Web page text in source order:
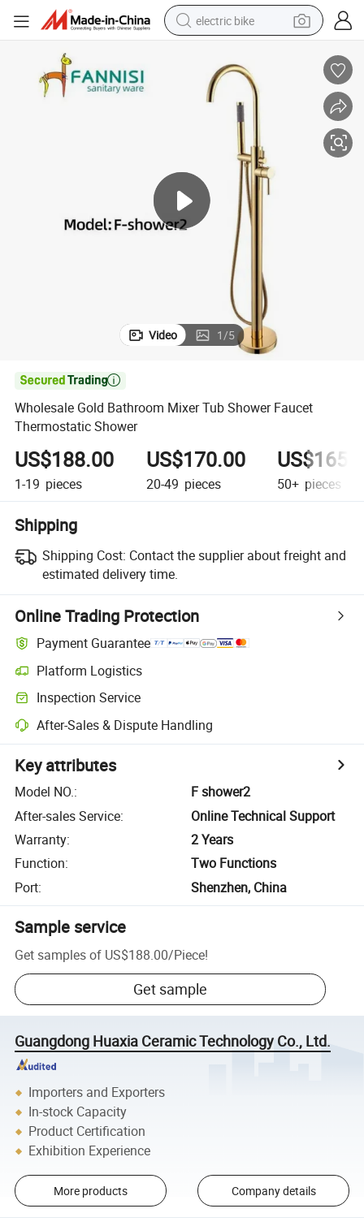
electric bike
man watch
electric car
tote bag
living room sofa
smart phone
electric motorcycle
Video 1/5

Wholesale Gold Bathroom Mixer Tub Shower Faucet
Thermostatic Shower
US$188.00
1-19 pieces
US$170.00
20-49 pieces 50+ pieces
Shipping
Shipping Cost: Contact the supplier about freight and
estimated delivery time.
Online Trading Protection
Payment Guarantee
Platform Logistics
Inspection Service
After-Sales & Dispute Handling
Key attributes
Model NO.:
F shower2
After-sales Service:
Online Technical Support
Warranty:
2 Years
Function:
Two Functions
Port: Shenzhen, China
Sample service
Get samples of US$188.00/Piece!
Get sample
Guangdong Huaxia Ceramic Technology Co., Ltd.
Importers and Exporters
In-stock Capacity
Product Certification
Exhibition Experience
More products Company details